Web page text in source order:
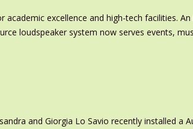
excellence and high-tech facilities.
loudspeaker system now serves events,
and Giorgia Lo Savio recently installed a